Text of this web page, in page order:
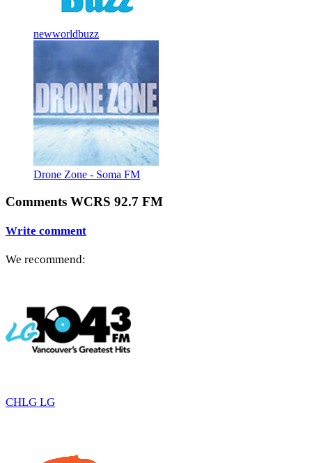
newworldbuzz
Drone Zone - Soma FM
Comments WCRS 92.7 FM
Write comment
We recommend:
CHLG LG